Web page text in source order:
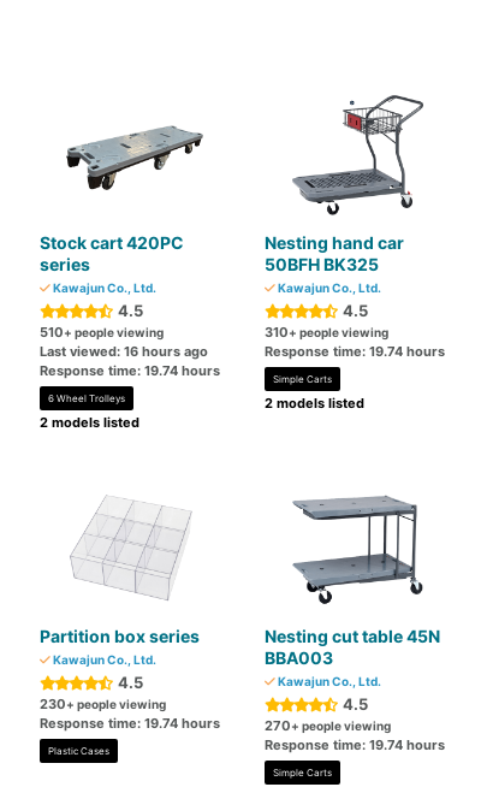
Stock cart 420PC
series
Kawajun Co., Ltd.
4.5
510+ people viewing
Last viewed: 16 hours ago
Response time: 19.74 hours
6 Wheel Trolleys
2 models listed
Nesting hand car
50BFH BK325
Kawajun Co., Ltd.
4.5
310+ people viewing
Response time: 19.74 hours
Simple Carts
2 models listed
Partition box series
Kawajun Co., Ltd.
4.5
230+ people viewing
Response time: 19.74 hours
Plastic Cases
Nesting cut table 45N
BBA003
Kawajun Co., Ltd.
4.5
270+ people viewing
Response time: 19.74 hours
Simple Carts